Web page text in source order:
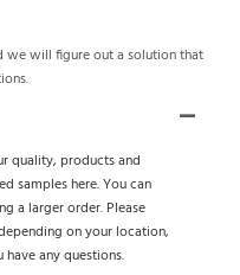
we will figure out a solution that
quality, products and
samples here. You can
a larger order. Please
on your location,
any questions.